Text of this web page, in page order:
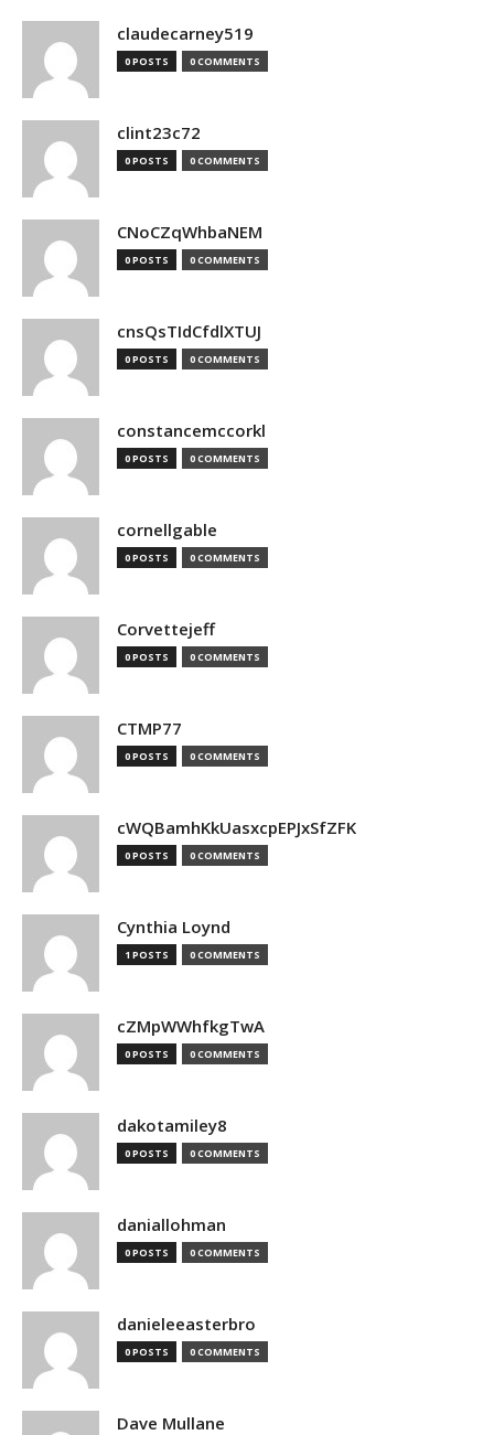
claudecarney519
0 POSTS 0 COMMENTS
clint23c72
0 POSTS 0 COMMENTS
CNoCZqWhbaNEM
0 POSTS 0 COMMENTS
cnsQsTIdCfdlXTUJ
0 POSTS 0 COMMENTS
constancemccorkl
0 POSTS 0 COMMENTS
cornellgable
0 POSTS 0 COMMENTS
Corvettejeff
0 POSTS 0 COMMENTS
CTMP77
0 POSTS 0 COMMENTS
cWQBamhKkUasxcpEPJxSfZFK
0 POSTS 0 COMMENTS
Cynthia Loynd
1 POSTS 0 COMMENTS
cZMpWWhfkgTwA
0 POSTS 0 COMMENTS
dakotamiley8
0 POSTS 0 COMMENTS
daniallohman
0 POSTS 0 COMMENTS
danieleeasterbro
0 POSTS 0 COMMENTS
Dave Mullane